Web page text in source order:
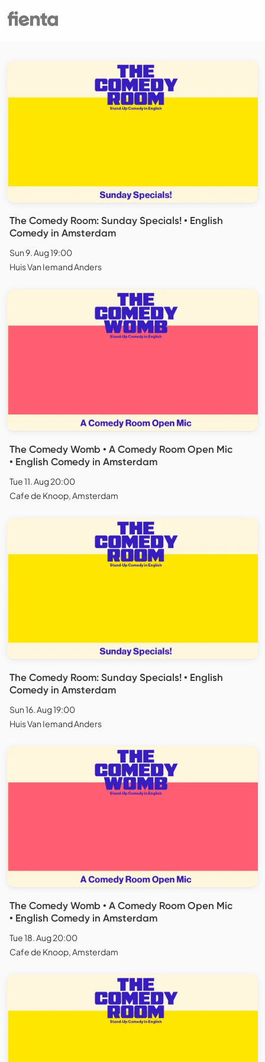
The Comedy Room: Sunday Specials! • English
Comedy in Amsterdam
Sun 9. Aug 19:00
Huis Van Iemand Anders
The Comedy Womb • A Comedy Room Open Mic
• English Comedy in Amsterdam
Tue 11. Aug 20:00
Cafe de Knoop, Amsterdam
The Comedy Room: Sunday Specials! • English
Comedy in Amsterdam
Sun 16. Aug 19:00
Huis Van Iemand Anders
The Comedy Womb • A Comedy Room Open Mic
• English Comedy in Amsterdam
Tue 18. Aug 20:00
Cafe de Knoop, Amsterdam